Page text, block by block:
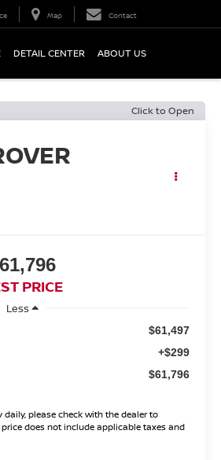
Map Contact
DETAIL CENTER ABOUT US
Click to Open
PRICE
Less
$61,497
+$299
$61,796
daily, please check with the dealer to
does not include applicable taxes and